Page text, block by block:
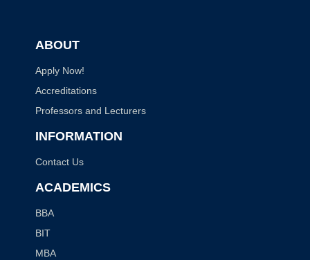
ABOUT
Apply Now!
Accreditations
Professors and Lecturers
INFORMATION
Contact Us
ACADEMICS
BBA
BIT
MBA